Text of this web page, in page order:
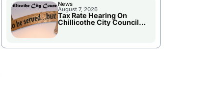
News
August 7, 2026
Tax Rate Hearing On
Chillicothe City Council
Agenda